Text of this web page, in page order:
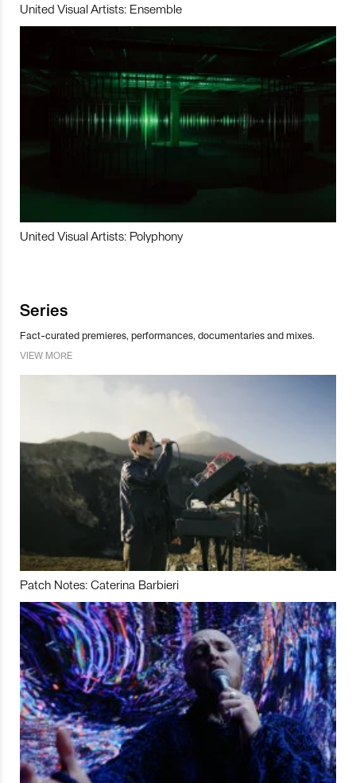
United Visual Artists: Ensemble
United Visual Artists: Polyphony
Series
Fact-curated premieres, performances, documentaries and mixes.
VIEW MORE
Patch Notes: Caterina Barbieri